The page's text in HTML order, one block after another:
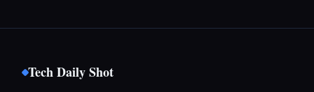
Tech Daily Shot